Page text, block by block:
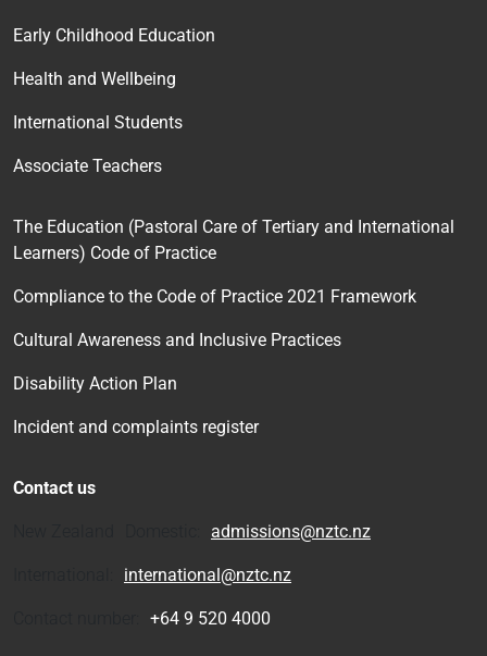
Early Childhood Education
Health and Wellbeing
International Students
Associate Teachers
The Education (Pastoral Care of Tertiary and International
Learners) Code of Practice
Compliance to the Code of Practice 2021 Framework
Cultural Awareness and Inclusive Practices
Disability Action Plan
Incident and complaints register
Contact us
admissions@nztc.nz
international@nztc.nz
+64 9 520 4000